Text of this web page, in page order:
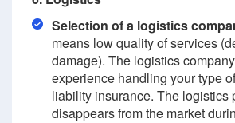
Selection of a logistics
means low quality of services
damage). The logistics
experience handling your type
liability insurance. The logistics
disappears from the market